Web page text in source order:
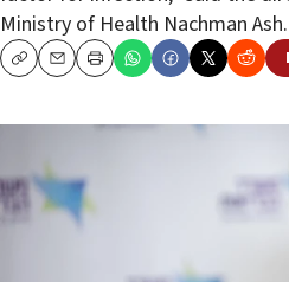
Ministry of Health Nachman Ash.
CopyEmailPrint